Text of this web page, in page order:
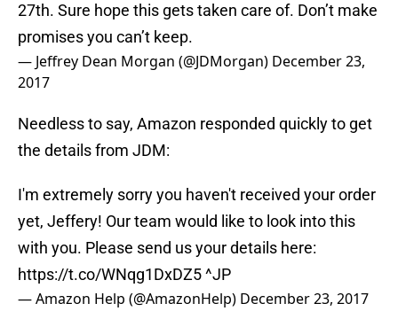
27th. Sure hope this gets taken care of. Don’t make
promises you can’t keep.
— Jeffrey Dean Morgan (@JDMorgan) December 23,
2017
Needless to say, Amazon responded quickly to get
the details from JDM:
I'm extremely sorry you haven't received your order
yet, Jeffery! Our team would like to look into this
with you. Please send us your details here:
https://t.co/WNqg1DxDZ5^JP
— Amazon Help (@AmazonHelp) December 23, 2017